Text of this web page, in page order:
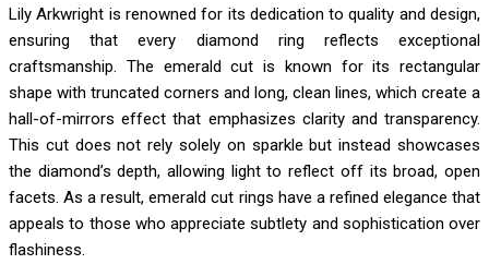
Lily Arkwright is renowned for its dedication to quality and design,
ensuring that every diamond ring reflects exceptional
craftsmanship. The emerald cut is known for its rectangular
shape with truncated corners and long, clean lines, which create a
hall-of-mirrors effect that emphasizes clarity and transparency.
This cut does not rely solely on sparkle but instead showcases
the diamond’s depth, allowing light to reflect off its broad, open
facets. As a result, emerald cut rings have a refined elegance that
appeals to those who appreciate subtlety and sophistication over
flashiness.